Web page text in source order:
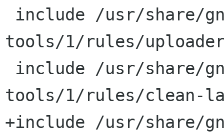
tools/1/rules/
tools/1/rules/clean-
+include /usr/share/